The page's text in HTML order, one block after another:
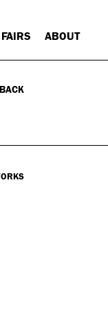
ABOUT
BACK